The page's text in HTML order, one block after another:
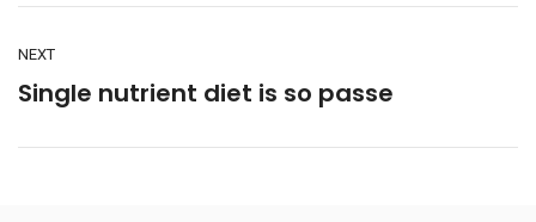
NEXT
Single nutrient diet is so passe